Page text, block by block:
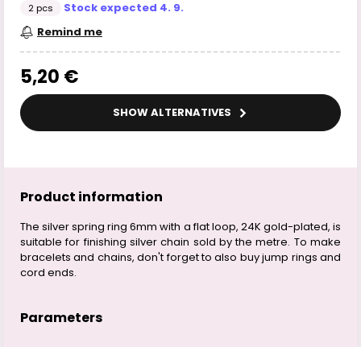
2 pcs
Stock expected 4. 9.
Remind me
5,20 €
SHOW ALTERNATIVES
Product information
The silver spring ring 6mm with a flat loop, 24K gold-plated, is
suitable for finishing silver chain sold by the metre. To make
bracelets and chains, don't forget to also buy jump rings and
cord ends.
Parameters